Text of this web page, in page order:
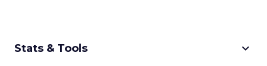
Stats & Tools keyboard_arrow_down